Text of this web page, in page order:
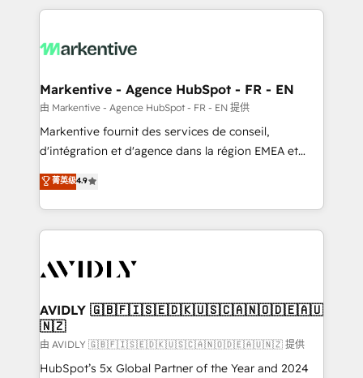
services, smart agents, and purpose-built apps,
results, fast. ⚙️CRM & RevOps: Align all Hubs to your
🎯Demand Gen & ABM: Drive pipeline with inbound,
ABM, AEO, SEO, & paid media. 👩‍💻Web Design:
Build high-performing websites with UX, messaging,
& conversion strategy that drive results. 🤖AI
AI, & maximize AEO with tailored AI services. 🧩
Integrations: Extend HubSpot with custom
Markentive - Agence HubSpot - FR - EN
由 Markentive - Agence HubSpot - FR - EN 提供
Markentive fournit des services de conseil,
d'intégration et d'agence dans la région EMEA et
North America. Avec plus de 115 experts en
marketing automation, Growth, Revops, CRM et
webdesign. Markentive is both a consulting firm, a
digital agency and an integrator. With over 115
CRM and webdesign (We focus on EMEA - USA
菁英级4.9
AVIDLY 🇬🇧🇫🇮🇸🇪🇩🇰🇺🇸🇨🇦🇳🇴🇩🇪🇦🇺
🇳🇿
由 AVIDLY 🇬🇧🇫🇮🇸🇪🇩🇰🇺🇸🇨🇦🇳🇴🇩🇪🇦🇺🇳🇿 提供
HubSpot’s 5x Global Partner of the Year and 2024